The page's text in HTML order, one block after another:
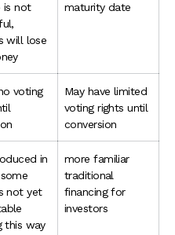
is not
will lose
maturity date
voting
May have limited
voting rights until
conversion
in
not yet
this way
more familiar
traditional
financing for
investors